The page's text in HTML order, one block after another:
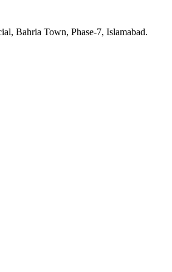
Bahria Town, Phase-7, Islamabad.